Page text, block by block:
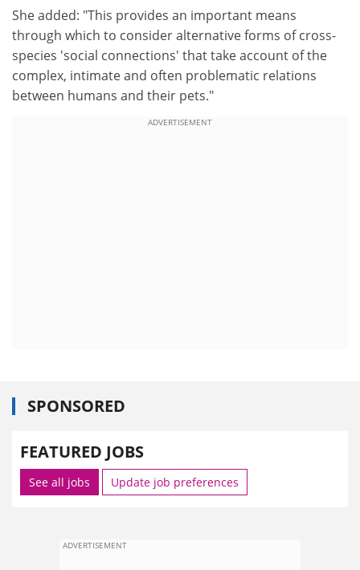
She added: "This provides an important means
through which to consider alternative forms of cross-
species 'social connections' that take account of the
complex, intimate and often problematic relations
between humans and their pets."
ADVERTISEMENT
SPONSORED
FEATURED JOBS
See all jobs Update job preferences
ADVERTISEMENT